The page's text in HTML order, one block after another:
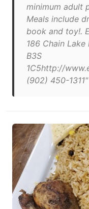
minimum adult
Meals include
book and toy!.
186 Chain
B3S
1C5http://
(902) 450-1311"